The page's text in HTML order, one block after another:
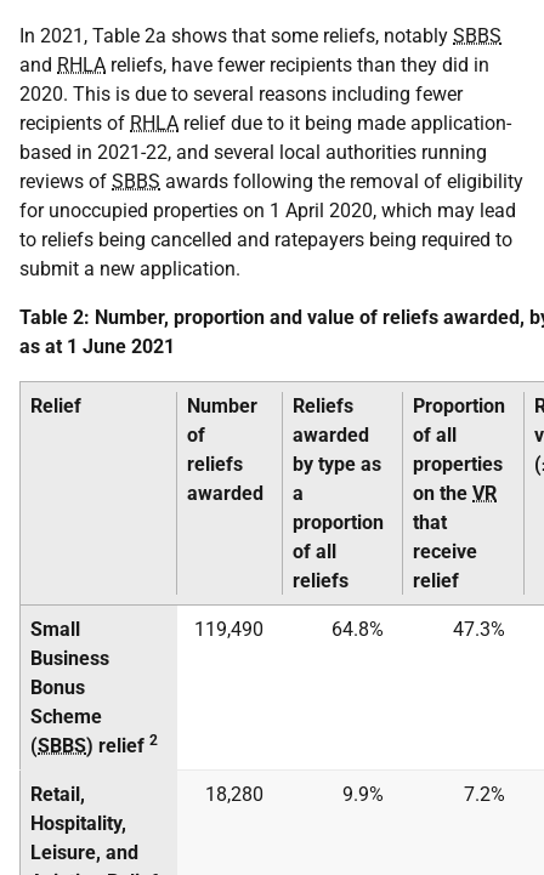
In 2021, Table 2a shows that some reliefs, notably SBBS
and RHLA reliefs, have fewer recipients than they did in
2020. This is due to several reasons including fewer
recipients of RHLA relief due to it being made application-
based in 2021-22, and several local authorities running
reviews of SBBS awards following the removal of eligibility
for unoccupied properties on 1 April 2020, which may lead
to reliefs being cancelled and ratepayers being required to
submit a new application.
Table 2: Number, proportion and value of reliefs awarded,
as at 1 June 2021
Relief
Number
of
reliefs
awarded
Reliefs
awarded
by type as
a
proportion
of all
reliefs
Proportion
of all
properties
on the VR
that
receive
relief
Small
Business
Bonus
Scheme
(SBBS) relief 2
119,490 64.8% 47.3%
Retail,
Hospitality,
Leisure, and
18,280 9.9% 7.2%